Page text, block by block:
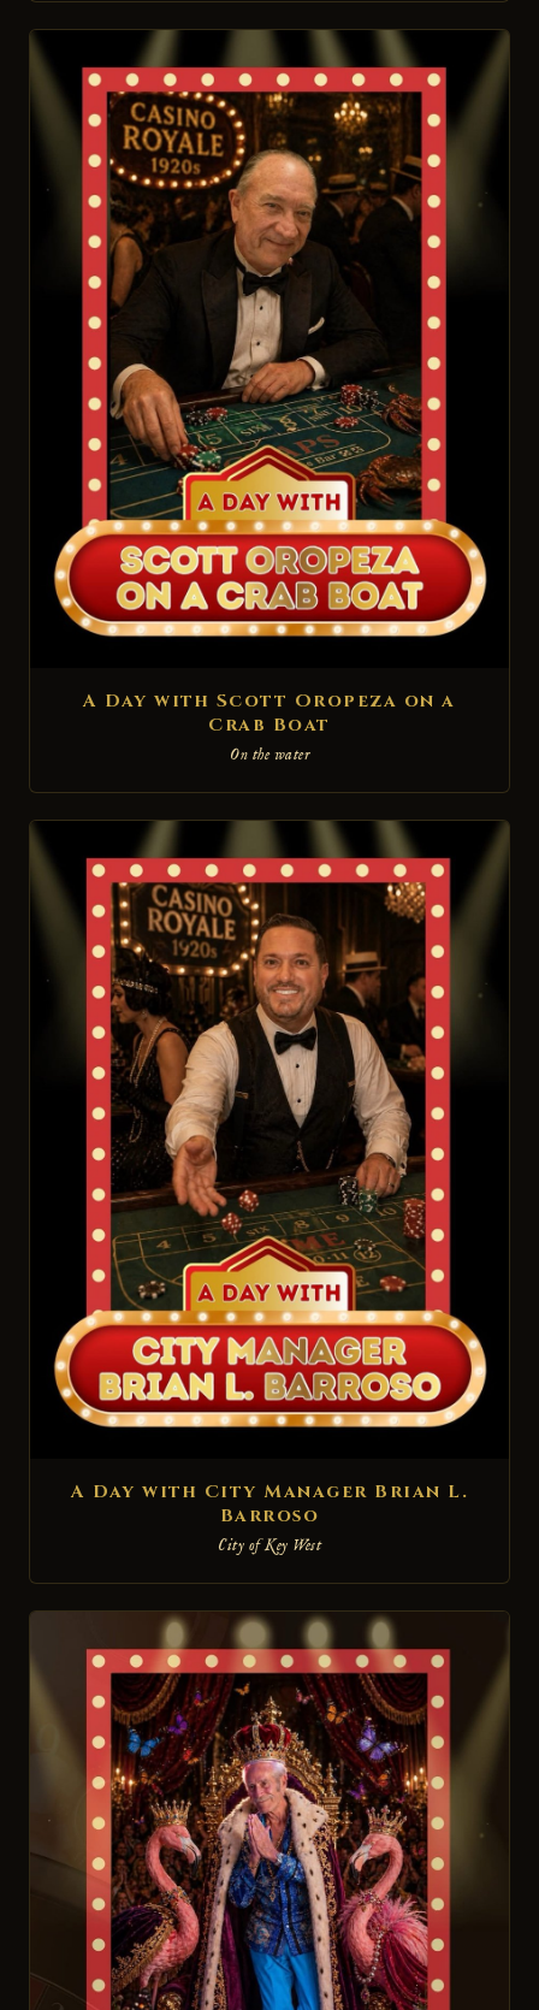
A Day with Scott Oropeza on a
Crab Boat
On the water
A Day with City Manager Brian L.
Barroso
City of Key West